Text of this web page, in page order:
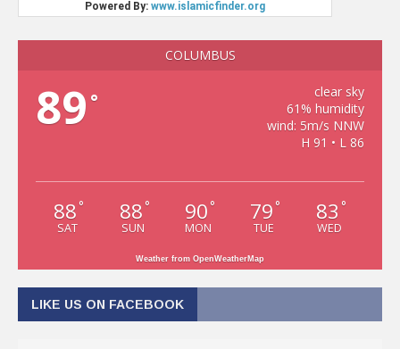
COLUMBUS
89 °
clear sky
61% humidity
wind: 5m/s NNW
H 91 • L 86
88 °
SAT
88 °
SUN
90 °
MON
79 °
TUE
83 °
WED
Weather from OpenWeatherMap
LIKE US ON FACEBOOK